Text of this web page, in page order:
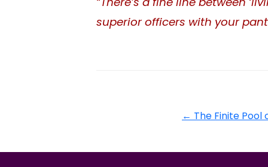
superior officers with your
← The Finite Pool